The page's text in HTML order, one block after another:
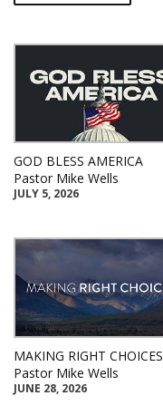
GOD BLESS AMERICA
Pastor Mike Wells
JULY 5, 2026
MAKING RIGHT CHOICES
Pastor Mike Wells
JUNE 28, 2026